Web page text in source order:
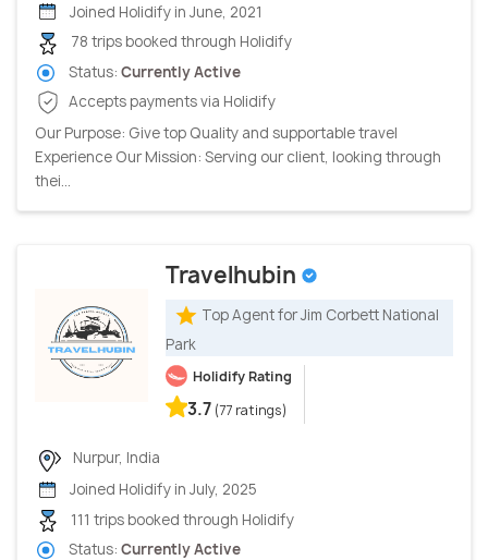
Joined Holidify in June, 2021
78 trips booked through Holidify
Status: Currently Active
Accepts payments via Holidify
Our Purpose: Give top Quality and supportable travel
Experience Our Mission: Serving our client, looking through
thei...
Travelhubin
Top Agent for Jim Corbett National
Park
Holidify Rating
3.7 (77 ratings)
Nurpur, India
Joined Holidify in July, 2025
111 trips booked through Holidify
Status: Currently Active